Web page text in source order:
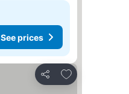
See prices
Share
Add to favorites